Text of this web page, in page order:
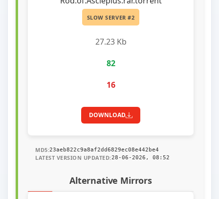
SLOW SERVER #2
27.23 Kb
82
16
DOWNLOAD
MD5:23aeb822c9a8af2dd6829ec08e442be4
LATEST VERSION UPDATED:28-06-2026, 08:52
Alternative Mirrors